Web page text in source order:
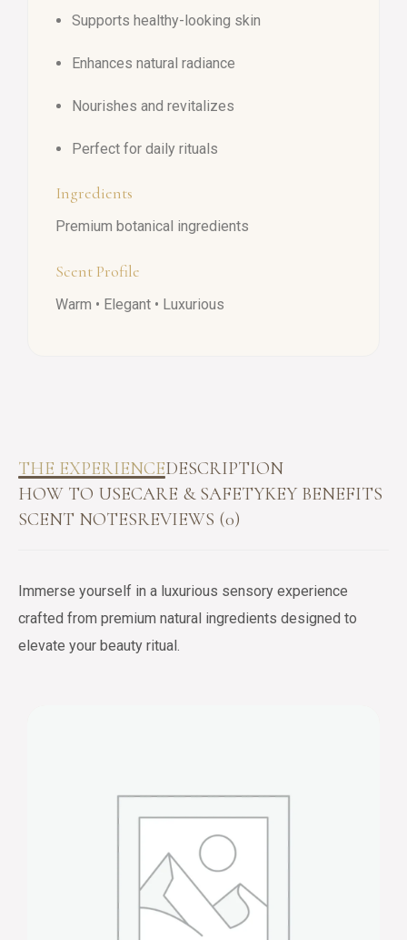
Supports healthy-looking skin
Enhances natural radiance
Nourishes and revitalizes
Perfect for daily rituals
Ingredients
Premium botanical ingredients
Scent Profile
Warm • Elegant • Luxurious
THE EXPERIENCEDESCRIPTION
HOW TO USECARE & SAFETYKEY BENEFITS
SCENT NOTESREVIEWS (0)
Immerse yourself in a luxurious sensory experience
crafted from premium natural ingredients designed to
elevate your beauty ritual.